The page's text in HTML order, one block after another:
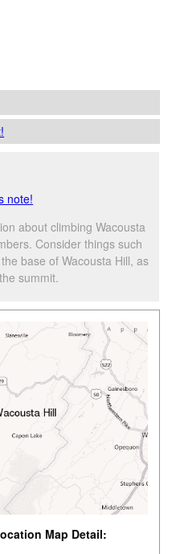
note!
about climbing Wacousta
Consider things such
base of Wacousta Hill, as
summit.
Map Detail: